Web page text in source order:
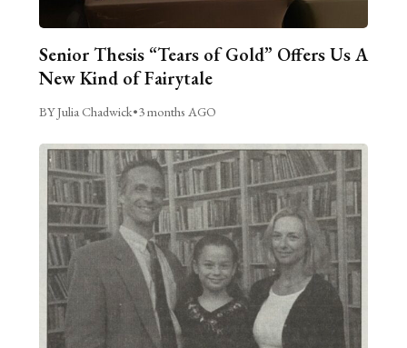
Senior Thesis “Tears of Gold” Offers Us A
New Kind of Fairytale
BY Julia Chadwick•3 months AGO